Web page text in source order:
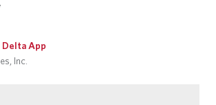
Delta App
Inc.